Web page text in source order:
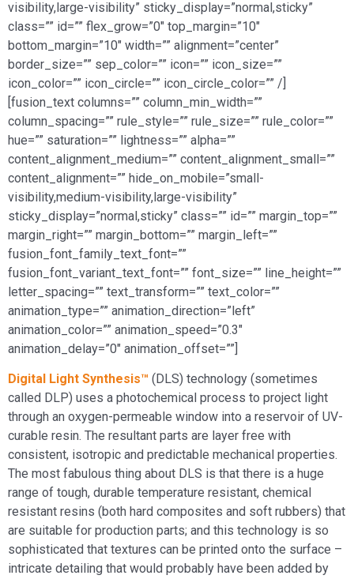
visibility,large-visibility” sticky_display=”normal,sticky”
class=”” id=”” flex_grow=”0″ top_margin=”10″
bottom_margin=”10″ width=”” alignment=”center”
border_size=”” sep_color=”” icon=”” icon_size=””
icon_color=”” icon_circle=”” icon_circle_color=”” /]
[fusion_text columns=”” column_min_width=””
column_spacing=”” rule_style=”” rule_size=”” rule_color=””
hue=”” saturation=”” lightness=”” alpha=””
content_alignment_medium=”” content_alignment_small=””
content_alignment=”” hide_on_mobile=”small-
visibility,medium-visibility,large-visibility”
sticky_display=”normal,sticky” class=”” id=”” margin_top=””
margin_right=”” margin_bottom=”” margin_left=””
fusion_font_family_text_font=””
fusion_font_variant_text_font=”” font_size=”” line_height=””
letter_spacing=”” text_transform=”” text_color=””
animation_type=”” animation_direction=”left”
animation_color=”” animation_speed=”0.3″
animation_delay=”0″ animation_offset=””]
Digital Light Synthesis™ (DLS) technology (sometimes
called DLP) uses a photochemical process to project light
through an oxygen-permeable window into a reservoir of UV-
curable resin. The resultant parts are layer free with
consistent, isotropic and predictable mechanical properties.
The most fabulous thing about DLS is that there is a huge
range of tough, durable temperature resistant, chemical
resistant resins (both hard composites and soft rubbers) that
are suitable for production parts; and this technology is so
sophisticated that textures can be printed onto the surface –
intricate detailing that would probably have been added by